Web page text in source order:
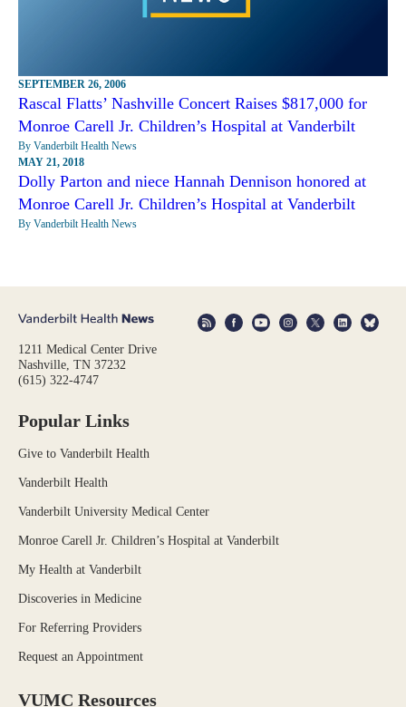
SEPTEMBER 26, 2006
Rascal Flatts’ Nashville Concert Raises $817,000 for
Monroe Carell Jr. Children’s Hospital at Vanderbilt
By Vanderbilt Health News
MAY 21, 2018
Dolly Parton and niece Hannah Dennison honored at
Monroe Carell Jr. Children’s Hospital at Vanderbilt
By Vanderbilt Health News
1211 Medical Center Drive
Nashville, TN 37232
(615) 322-4747
Popular Links
Give to Vanderbilt Health
Vanderbilt Health
Vanderbilt University Medical Center
Monroe Carell Jr. Children’s Hospital at Vanderbilt
My Health at Vanderbilt
Discoveries in Medicine
For Referring Providers
Request an Appointment
VUMC Resources